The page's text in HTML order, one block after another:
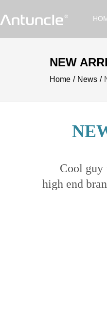
NEW
Home News
Cool guy
high end